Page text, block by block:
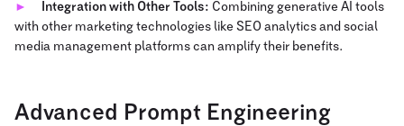
Integration with Other Tools: Combining generative AI tools
with other marketing technologies like SEO analytics and social
media management platforms can amplify their benefits.
Advanced Prompt Engineering